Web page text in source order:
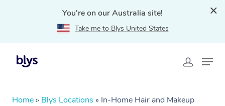
You're on our Australia site!
Take me to Blys United States
Home » Blys Locations » In-Home Hair and Makeup